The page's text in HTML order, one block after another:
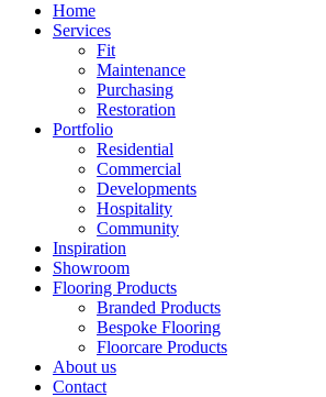
Home
Services
Fit
Maintenance
Purchasing
Restoration
Portfolio
Residential
Commercial
Developments
Hospitality
Community
Inspiration
Showroom
Flooring Products
Branded Products
Bespoke Flooring
Floorcare Products
About us
Contact